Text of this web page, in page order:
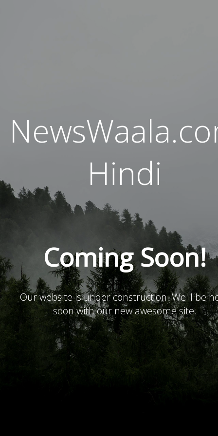
Hindi
Coming Soon!
Our website is under construction. We'll be
soon with our new awesome site.